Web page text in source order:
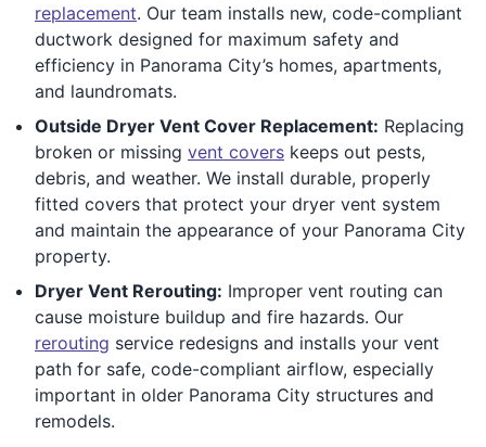
replacement. Our team installs new, code-compliant
ductwork designed for maximum safety and
efficiency in Panorama City’s homes, apartments,
and laundromats.
Outside Dryer Vent Cover Replacement: Replacing
broken or missing vent covers keeps out pests,
debris, and weather. We install durable, properly
fitted covers that protect your dryer vent system
and maintain the appearance of your Panorama City
property.
Dryer Vent Rerouting: Improper vent routing can
cause moisture buildup and fire hazards. Our
rerouting service redesigns and installs your vent
path for safe, code-compliant airflow, especially
important in older Panorama City structures and
remodels.